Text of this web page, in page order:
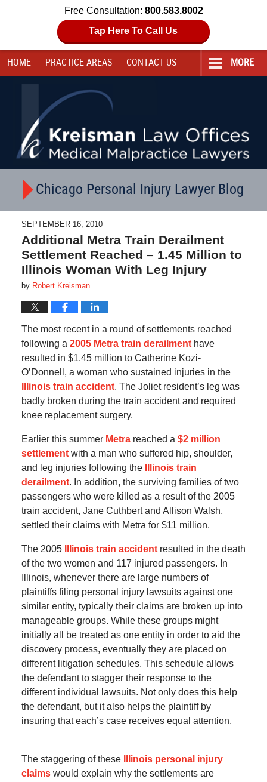
Free Consultation: 800.583.8002
Tap Here To Call Us
HOME PRACTICE AREAS CONTACT US MORE
Chicago Personal Injury Lawyer Blog
SEPTEMBER 16, 2010
Additional Metra Train Derailment
Settlement Reached – 1.45 Million to
Illinois Woman With Leg Injury
by Robert Kreisman
The most recent in a round of settlements reached
following a 2005 Metra train derailmenthave
resulted in $1.45 million to Catherine Kozi-
O’Donnell, a woman who sustained injuries in the
Illinois train accident. The Joliet resident’s leg was
badly broken during the train accident and required
knee replacement surgery.
Earlier this summer Metrareached a $2 million
settlementwith a man who suffered hip, shoulder,
and leg injuries following the
Illinois train
derailment. In addition, the surviving families of two
passengers who were killed as a result of the 2005
train accident, Jane Cuthbert and Allison Walsh,
settled their claims with Metra for $11 million.
The 2005 Illinois train accidentresulted in the death
of the two women and 117 injured passengers. In
Illinois, whenever there are large numbers of
plaintiffs filing personal injury lawsuits against one
similar entity, typically their claims are broken up into
manageable groups. While these groups might
initially all be treated as one entity in order to aid the
discovery process, eventually they are placed on
different litigation schedules. This schedule allows
the defendant to stagger their response to the
different individual lawsuits. Not only does this help
the defendant, but it also helps the plaintiff by
insuring that each’s case receives equal attention.
The staggering of these
Illinois personal injury
claimswould explain why the settlements are